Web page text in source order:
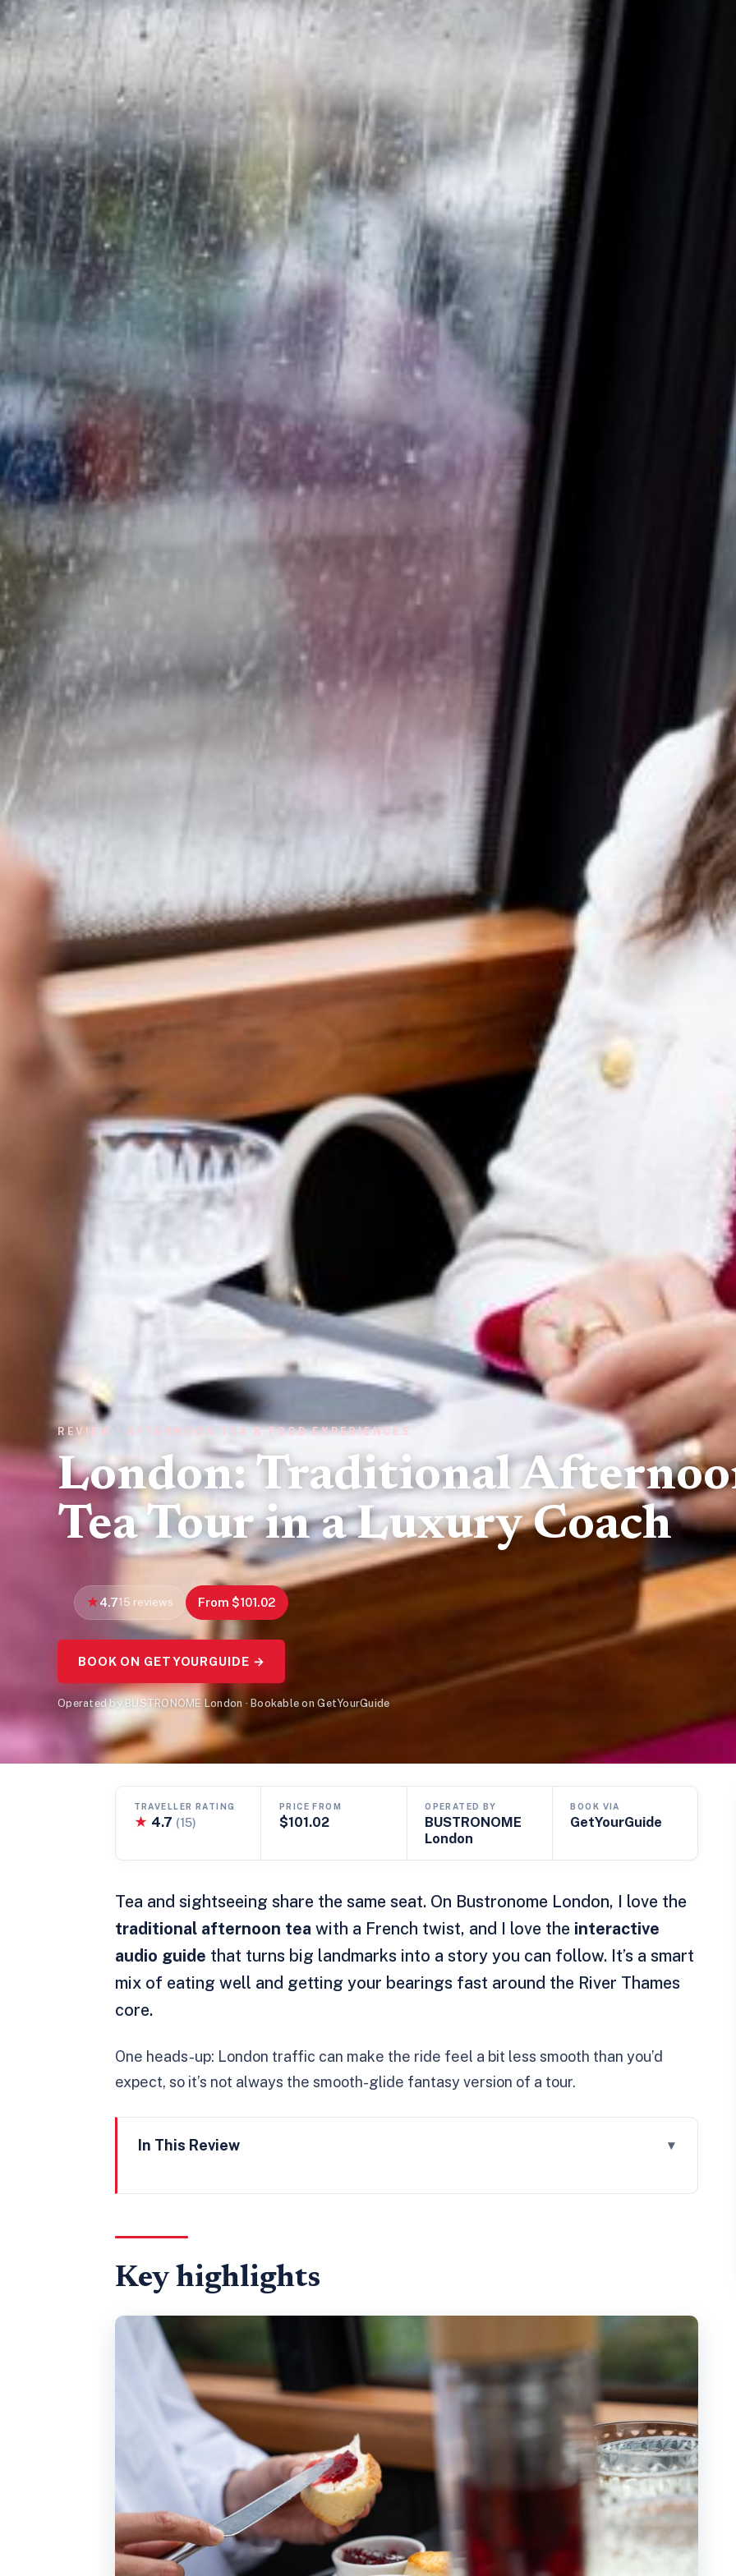
REVIEW · AFTERNOON TEA & FOOD EXPERIENCES
London: Traditional
Tea Tour in a Luxury Coach
4.715 reviews From $101.02
BOOK ON GETYOURGUIDE →
Operated by BUSTRONOME London · Bookable on GetYourGuide
TRAVELLER RATING
★ 4.7 (15)
PRICE FROM
$101.02
OPERATED BY
BUSTRONOME
London
BOOK VIA
GetYourGuide
Tea and sightseeing share the same seat. On Bustronome London, I love the
traditional afternoon tea with a French twist, and I love the interactive
audio guide that turns big landmarks into a story you can follow. It’s a smart
mix of eating well and getting your bearings fast around the River Thames
core.
One heads-up: London traffic can make the ride feel a bit less smooth than you’d
expect, so it’s not always the smooth-glide fantasy version of a tour.
In This Review
Traditional Afternoon Tea With a French Twist (What You Actually Get)
How the Audio Guide Turns Landmarks Into Something You Can Follow
Westminster Abbey and the Houses of Parliament: Passing the Power Core
Trafalgar Square and Piccadilly Circus: The Iconic Finish at City Scale
Bottomless Prosecco, Unlimited Hot Drinks, and Small-Group Comfort
Price and Value: Is $101.02 Worth It?
Who This Tour Fits Best (and Who Might Want Another Plan)
Should You Book Bustronome’s Afternoon Tea Coach Tour?
FAQ
Key highlights